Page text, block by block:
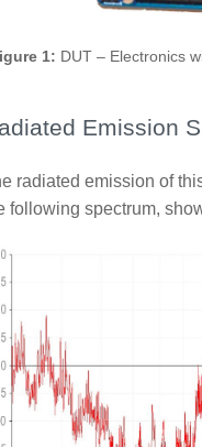
1: DUT – Electronics
Emission
radiated emission of
following spectrum,